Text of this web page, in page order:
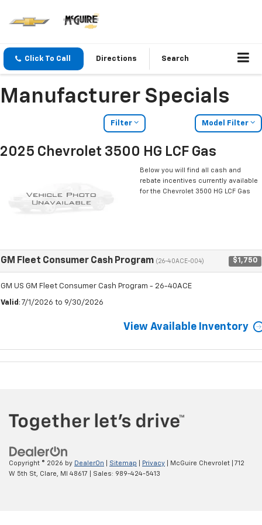
Click To Call Directions Search
Manufacturer Specials
Filter Model Filter
2025 Chevrolet 3500 HG LCF Gas
Below you will find all cash and
rebate incentives currently available
for the Chevrolet 3500 HG LCF Gas
GM Fleet Consumer Cash Program (26-40ACE-004) $1,750
GM US GM Fleet Consumer Cash Program - 26-40ACE
Valid : 7/1/2026 to 9/30/2026
View Available Inventory
Copyright © 2026 by DealerOn Sitemap Privacy | McGuire Chevrolet
712
W 5th St, Clare, MI 48617 | Sales: 989-424-5413